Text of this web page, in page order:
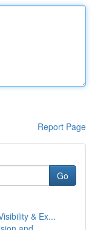
Report Page
Go
& Ex...